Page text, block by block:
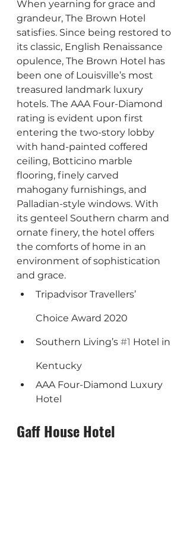
When yearning for grace and
grandeur, The Brown Hotel
satisfies. Since being restored to
its classic, English Renaissance
opulence, The Brown Hotel has
been one of Louisville’s most
treasured landmark luxury
hotels. The AAA Four-Diamond
rating is evident upon first
entering the two-story lobby
with hand-painted coffered
ceiling, Botticino marble
flooring, finely carved
mahogany furnishings, and
Palladian-style windows. With
its genteel Southern charm and
ornate finery, the hotel offers
the comforts of home in an
environment of sophistication
and grace.
Tripadvisor Travellers’
Choice Award 2020
Southern Living’s #1 Hotel in
Kentucky
AAA Four-Diamond Luxury
Hotel
Gaff House Hotel